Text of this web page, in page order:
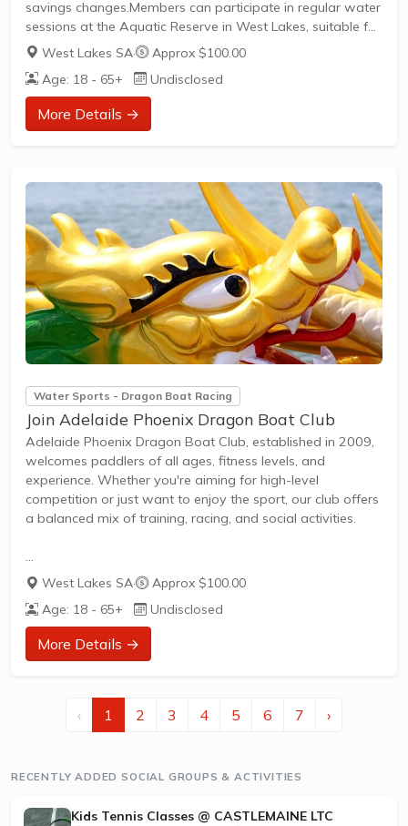
savings changes.Members can participate in regular water
sessions at the Aquatic Reserve in West Lakes, suitable for
beginners through to competitive paddlers.The club
welcomes new members with a clear path to join and
actively participate in social and competitive dragon boat
racing.
West Lakes SA·
Approx $100.00
Age: 18 - 65+
Undisclosed
More Details →
Water Sports - Dragon Boat Racing
Join Adelaide Phoenix Dragon Boat Club
Adelaide Phoenix Dragon Boat Club, established in 2009,
welcomes paddlers of all ages, fitness levels, and
experience. Whether you're aiming for high-level
competition or just want to enjoy the sport, our club offers
a balanced mix of training, racing, and social activities.
Regular training sessions in Adelaide, suitable for
beginners and experienced paddlers
Competitive opportunities in Open (under 40) and Senior A
(40-50) categories, with a history of success across
Australia and internationally
Strong focus on inclusivity, teamwork, and community
Join us to experience...
West Lakes SA·
Approx $100.00
Age: 18 - 65+
Undisclosed
More Details →
‹ 1 2 3 4 5 6 7 ›
RECENTLY ADDED SOCIAL GROUPS & ACTIVITIES
Kids Tennis Classes @ CASTLEMAINE LTC